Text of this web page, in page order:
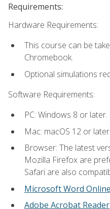
Requirements:
Hardware Requirements:
This course can be
Chromebook.
Optional simulations
Software Requirements:
PC: Windows 8 or later.
Mac: macOS 12 or later.
Browser: The latest
Mozilla Firefox are
Safari are also
Microsoft Word Online
Adobe Acrobat Reader